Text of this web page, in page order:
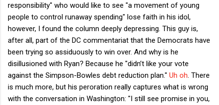
responsibility" who would like to see "a movement of young
people to control runaway spending" lose faith in his idol,
however, I found the column deeply depressing. This guy is,
after all, part of the DC commentariat that the Democrats have
been trying so assiduously to win over. And why is he
disillusioned with Ryan? Because he "didn’t like your vote
against the Simpson-Bowles debt reduction plan." Uh oh . There
is much more, but his peroration really captures what is wrong
with the conversation in Washington: "I still see promise in you,